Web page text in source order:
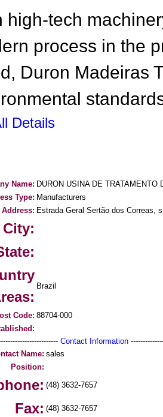
high-tech
process in the
Duron Madeiras
Details
Name: DURON USINA DE TRATAMENTO
Type: Manufacturers
Address: Estrada Geral Sertão dos Correas,
City:
Brazil
Code: 88704-000
Contact Information
Name: sales
Position:
(48) 3632-7657
Fax: (48) 3632-7657